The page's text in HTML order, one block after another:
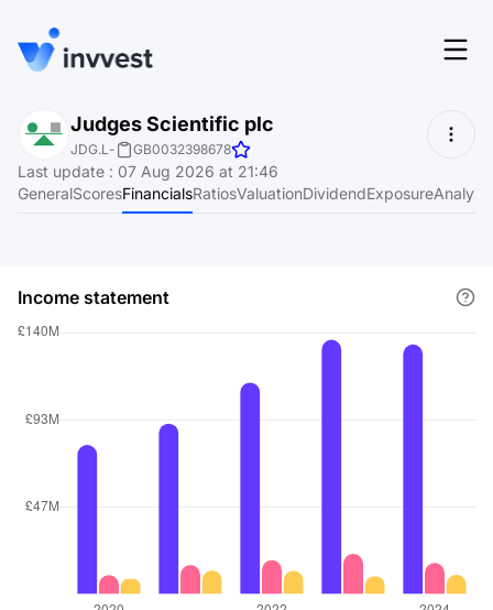
Features
Screener
About
Login
Start for free
Judges Scientific plc
JDG.L- GB0032398678
Last update : 07 Aug 2026 at 21:46
GeneralScoresFinancialsRatiosValuationDividendExposure
Income statement